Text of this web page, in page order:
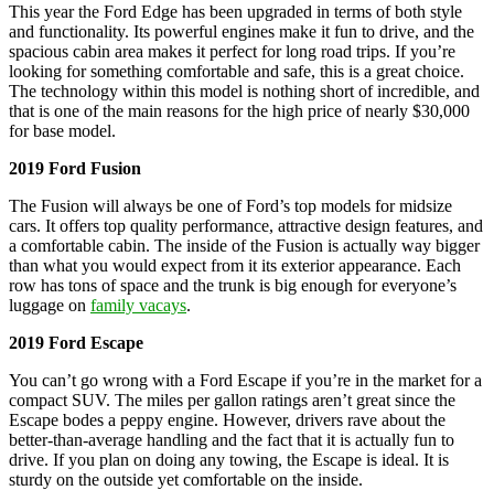
This year the Ford Edge has been upgraded in terms of both style
and functionality. Its powerful engines make it fun to drive, and the
spacious cabin area makes it perfect for long road trips. If you’re
looking for something comfortable and safe, this is a great choice.
The technology within this model is nothing short of incredible, and
that is one of the main reasons for the high price of nearly $30,000
for base model.
2019 Ford Fusion
The Fusion will always be one of Ford’s top models for midsize
cars. It offers top quality performance, attractive design features, and
a comfortable cabin. The inside of the Fusion is actually way bigger
than what you would expect from it its exterior appearance. Each
row has tons of space and the trunk is big enough for everyone’s
luggage on family vacays.
2019 Ford Escape
You can’t go wrong with a Ford Escape if you’re in the market for a
compact SUV. The miles per gallon ratings aren’t great since the
Escape bodes a peppy engine. However, drivers rave about the
better-than-average handling and the fact that it is actually fun to
drive. If you plan on doing any towing, the Escape is ideal. It is
sturdy on the outside yet comfortable on the inside.